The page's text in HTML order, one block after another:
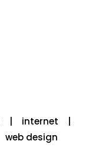
internet
web design